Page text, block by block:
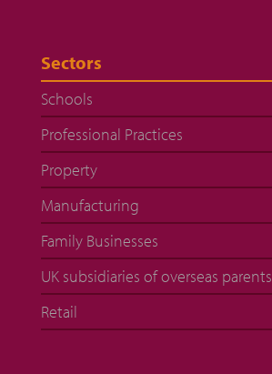
Sectors
Schools
Professional Practices
Property
Manufacturing
Family Businesses
UK subsidiaries of overseas parents
Retail